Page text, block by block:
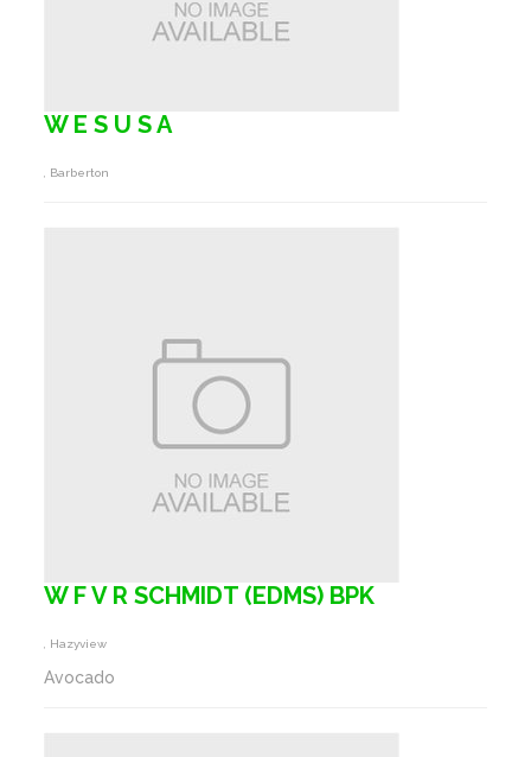
W E S U S A
, Barberton
W F V R SCHMIDT (EDMS) BPK
, Hazyview
Avocado